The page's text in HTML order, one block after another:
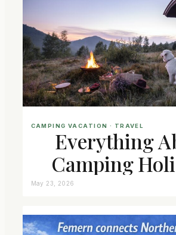
CAMPING VACATION · TRAVEL
Everything
Camping
May 23, 2026